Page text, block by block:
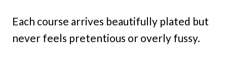
Each course arrives beautifully plated but
never feels pretentious or overly fussy.